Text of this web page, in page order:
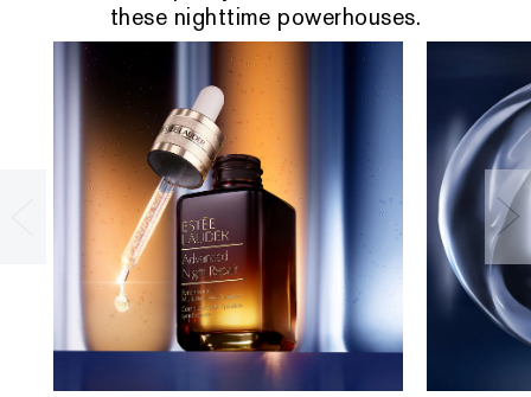
these nighttime powerhouses.